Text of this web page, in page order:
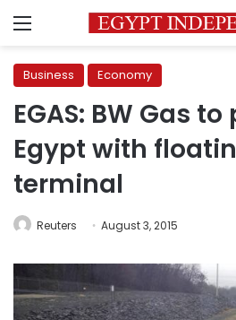
Menu
Business Economy
EGAS: BW Gas
Egypt with
terminal
Reuters August 3, 2015